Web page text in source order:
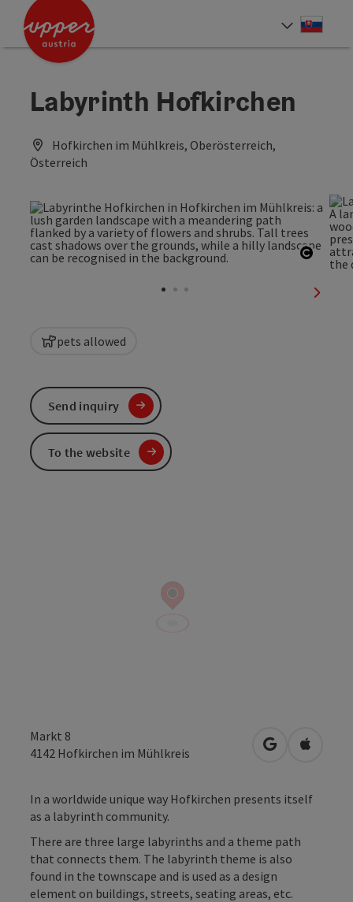
Accesskey
Accesskey
Labyrinth Hofkirchen
Hofkirchen im Mühlkreis, Oberösterreich,
Österreich
next
pets allowed
Markt 8
4142 Hofkirchen im Mühlkreis open inOpen in
In a worldwide unique way Hofkirchen presents itself
as a labyrinth community.
There are three large labyrinths and a theme path
that connects them. The labyrinth theme is also
found in the townscape and is used as a design
element on buildings, streets, seating areas, etc.
Send inquiry
To the website